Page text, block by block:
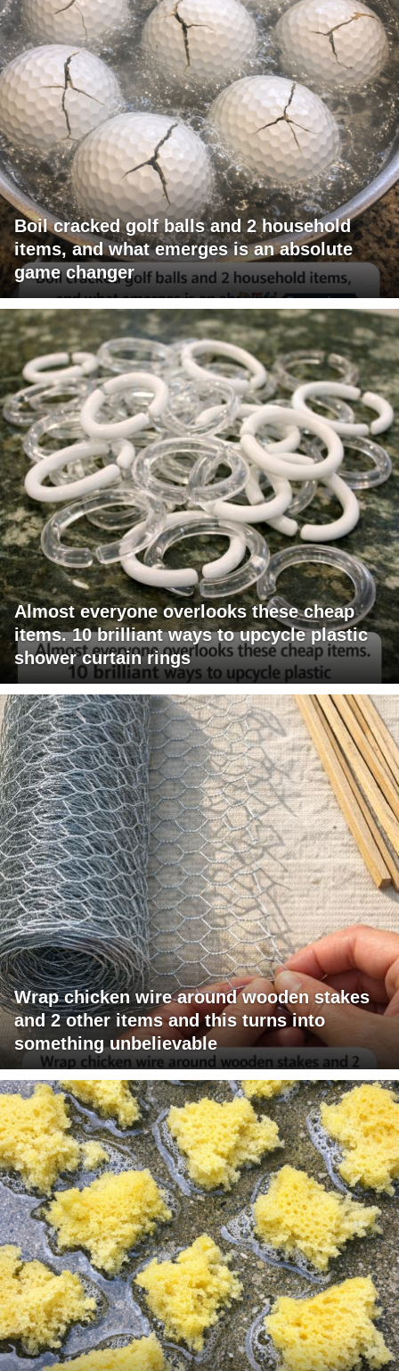
Boil cracked golf balls and 2 household
items, and what emerges is an absolute
game changer
Almost everyone overlooks these cheap
items. 10 brilliant ways to upcycle plastic
shower curtain rings
Wrap chicken wire around wooden stakes
and 2 other items and this turns into
something unbelievable